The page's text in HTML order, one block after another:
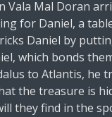
Vala Mal Doran
for Daniel, a
Daniel by
which bonds
to Atlantis, he
the treasure is
they find in the